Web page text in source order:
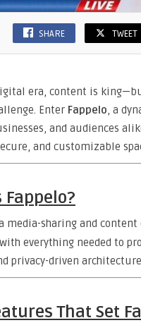
SHARE TWEET
era, content is
Enter Fappelo, a
and audiences
and customizable
Fappelo?
media-sharing and
everything needed to
privacy-driven
That Set